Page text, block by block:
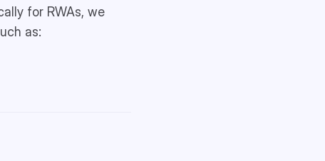
for RWAs, we
as: